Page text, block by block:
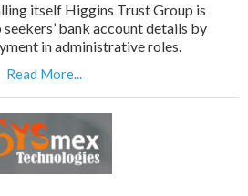
itself Higgins Trust Group is
bank account details by
in administrative roles.
Read More...